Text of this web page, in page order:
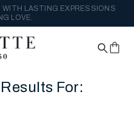
LASTING EXPRESSIONS
LOVE.
For: